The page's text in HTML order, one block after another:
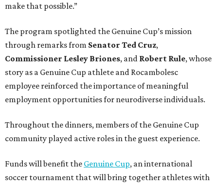
make that possible.”
The program spotlighted the Genuine Cup’s mission
through remarks from Senator Ted Cruz,
Commissioner Lesley Briones, and Robert Rule, whose
story as a Genuine Cup athlete and Rocambolesc
employee reinforced the importance of meaningful
employment opportunities for neurodiverse individuals.
Throughout the dinners, members of the Genuine Cup
community played active roles in the guest experience.
Funds will benefit the Genuine Cup, an international
soccer tournament that will bring together athletes with